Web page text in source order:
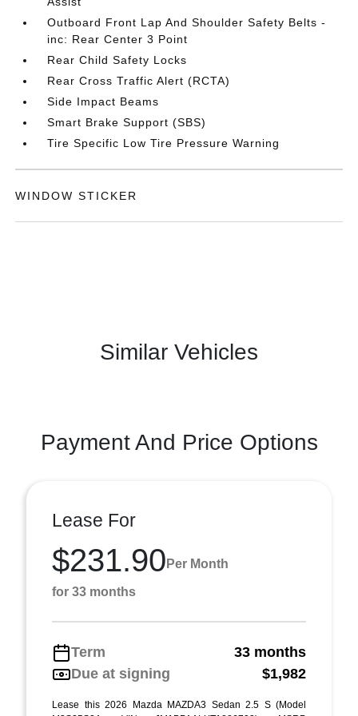
Outboard Front Lap And Shoulder Safety Belts -
inc: Rear Center 3 Point
Rear Child Safety Locks
Rear Cross Traffic Alert (RCTA)
Side Impact Beams
Smart Brake Support (SBS)
Tire Specific Low Tire Pressure Warning
WINDOW STICKER
Similar Vehicles
Payment And Price Options
Lease For
$231.90 Per Month
for 33 months
Term
33 months
Due at signing
$1,982
Lease this 2026 Mazda MAZDA3 Sedan 2.5 S (Model